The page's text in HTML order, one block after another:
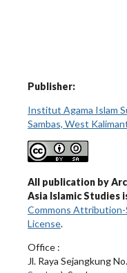
Publisher:
Institut Agama Islam
Sambas, West
All publication by
Asia Islamic Studies
Commons
License.
Office :
Jl. Raya Sejangkung